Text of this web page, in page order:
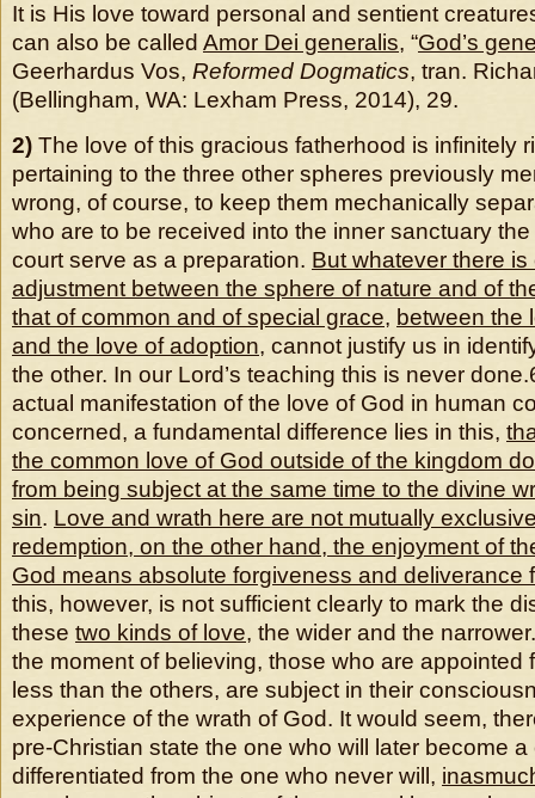
It is His love toward personal and sentient
can also be called Amor Dei generalis, “God’s
Geerhardus Vos, Reformed Dogmatics, tran.
(Bellingham, WA: Lexham Press, 2014), 29.
2) The love of this gracious fatherhood is infinitely
pertaining to the three other spheres previously
wrong, of course, to keep them mechanically
who are to be received into the inner sanctuary
court serve as a preparation. But whatever there is
adjustment between the sphere of nature and of
that of common and of special grace, between the
and the love of adoption, cannot justify us in
the other. In our Lord’s teaching this is never
actual manifestation of the love of God in human
concerned, a fundamental difference lies in this,
the common love of God outside of the kingdom
from being subject at the same time to the divine
sin. Love and wrath here are not mutually
redemption, on the other hand, the enjoyment of
God means absolute forgiveness and deliverance
this, however, is not sufficient clearly to mark the
these two kinds of love, the wider and the
the moment of believing, those who are appointed
less than the others, are subject in their
experience of the wrath of God. It would seem,
pre-Christian state the one who will later become
differentiated from the one who never will,